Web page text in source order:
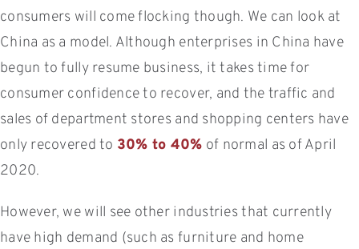
consumers will come flocking though. We can look at
China as a model. Although enterprises in China have
begun to fully resume business, it takes time for
consumer confidence to recover, and the traffic and
sales of department stores and shopping centers have
only recovered to 30% to 40% of normal as of April
2020.
However, we will see other industries that currently
have high demand (such as furniture and home